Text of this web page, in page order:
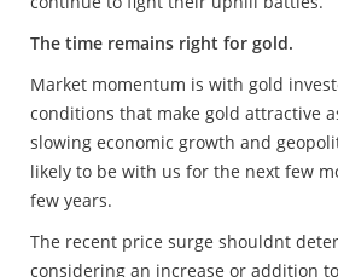
The time remains right for gold.
Market momentum is with gold
conditions that make gold attractive
slowing economic growth and
likely to be with us for the next few
few years.
The recent price surge shouldnt
considering an increase or addition